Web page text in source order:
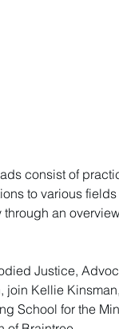
consist of
to various
an
Justice,
Kellie
School for the